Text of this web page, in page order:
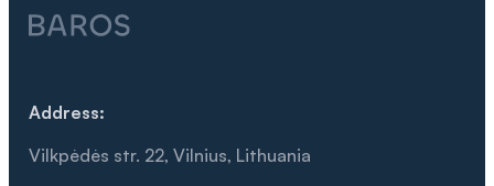
Address:
Vilkpėdės str. 22, Vilnius, Lithuania